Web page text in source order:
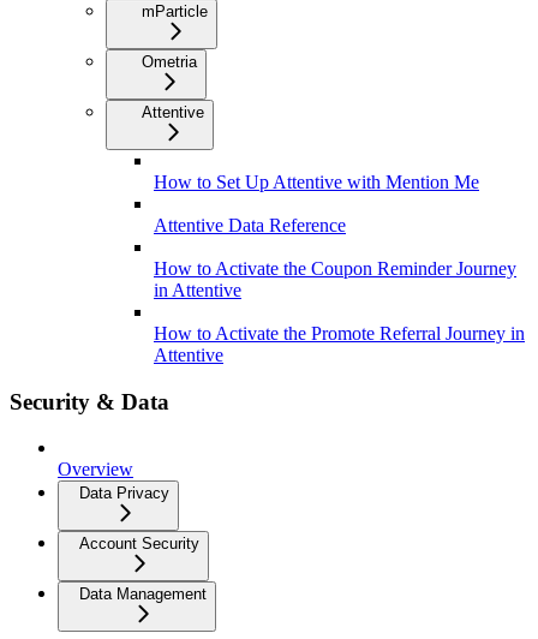
mParticle
Ometria
Attentive
How to Set Up Attentive with Mention Me
Attentive Data Reference
How to Activate the Coupon Reminder Journey
in Attentive
How to Activate the Promote Referral Journey in
Attentive
Security & Data
Overview
Data Privacy
Account Security
Data Management